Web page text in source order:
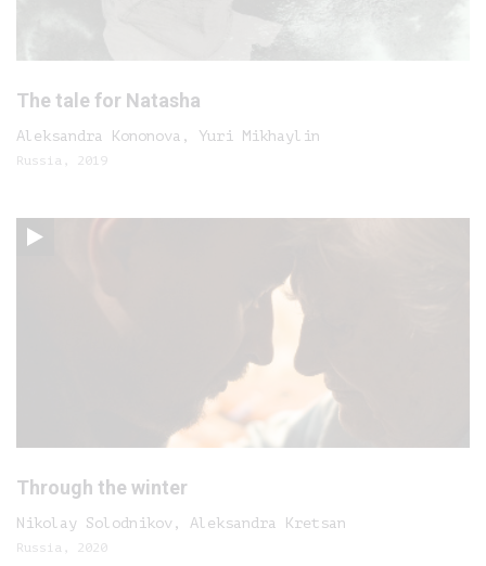
The tale for Natasha
Aleksandra Kononova, Yuri Mikhaylin
Russia, 2019
Through the winter
Nikolay Solodnikov, Aleksandra Kretsan
Russia, 2020